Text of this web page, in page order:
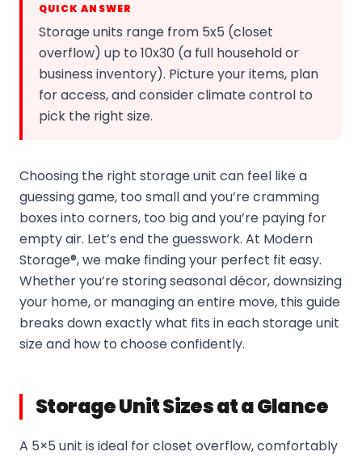
QUICK ANSWER
Storage units range from 5x5 (closet
overflow) up to 10x30 (a full household or
business inventory). Picture your items, plan
for access, and consider climate control to
pick the right size.
Choosing the right storage unit can feel like a
guessing game, too small and you’re cramming
boxes into corners, too big and you’re paying for
empty air. Let’s end the guesswork. At Modern
Storage®, we make finding your perfect fit easy.
Whether you’re storing seasonal décor, downsizing
your home, or managing an entire move, this guide
breaks down exactly what fits in each storage unit
size and how to choose confidently.
Storage Unit Sizes at a Glance
A 5×5 unit is ideal for closet overflow, comfortably